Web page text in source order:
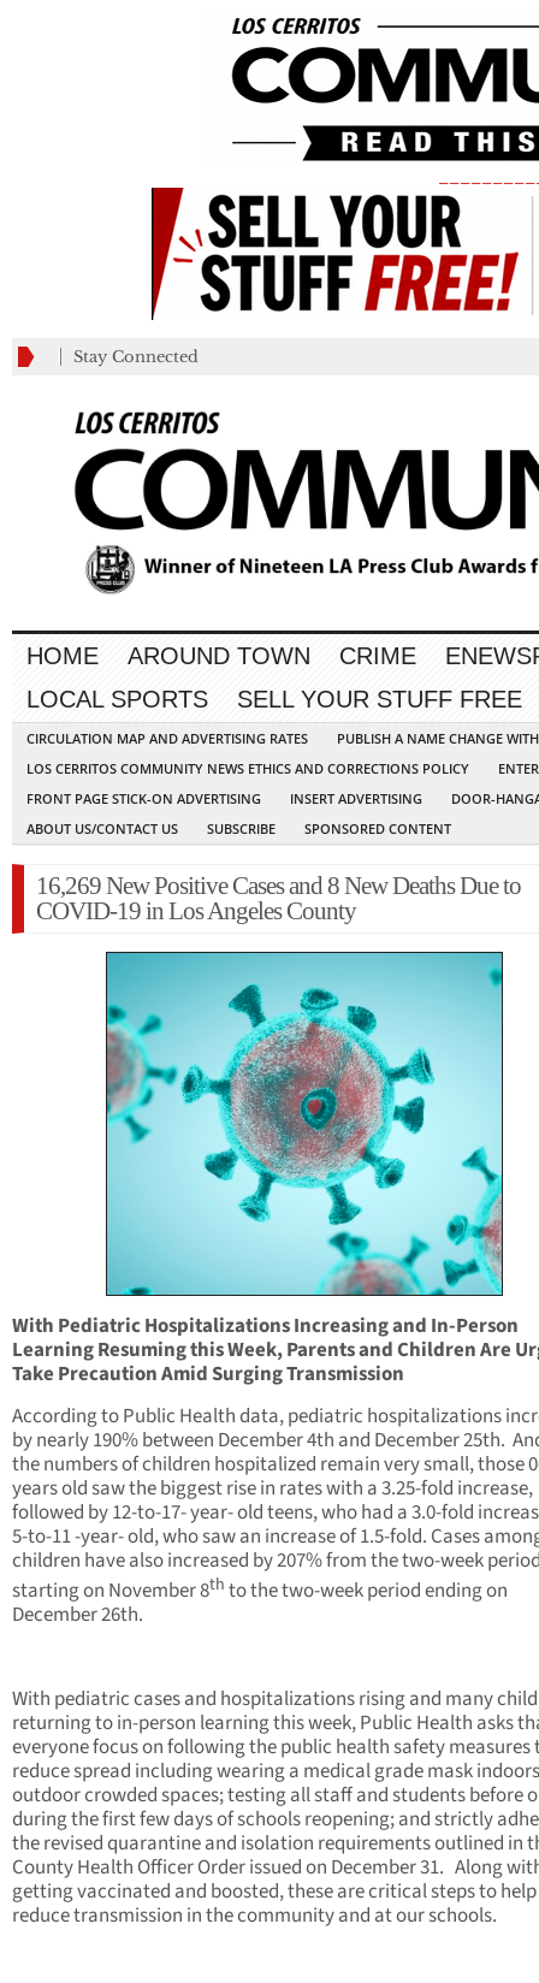
Stay Connected
HOME AROUND TOWN CRIME
LOCAL SPORTS
SELL YOUR STUFF FREE
CIRCULATION MAP AND ADVERTISING RATES
PUBLISH A NAME CHANGE
LOS CERRITOS COMMUNITY NEWS ETHICS AND CORRECTIONS POLICY
FRONT PAGE STICK-ON ADVERTISING
INSERT ADVERTISING
DOOR-
ABOUT US/CONTACT US
SUBSCRIBE SPONSORED CONTENT
16,269 New Positive Cases and 8 New Deaths Due to
COVID-19 in Los Angeles County
With Pediatric Hospitalizations Increasing and In-Person
Learning Resuming this Week, Parents and Children Are
Take Precaution Amid Surging Transmission
According to Public Health data, pediatric hospitalizations
by nearly 190% between December 4th and December 25th.
the numbers of children hospitalized remain very small, those
years old saw the biggest rise in rates with a 3.25-fold increase,
followed by 12-to-17- year- old teens, who had a 3.0-fold
5-to-11 -year- old, who saw an increase of 1.5-fold. Cases
children have also increased by 207% from the two-week
starting on November 8th to the two-week period ending on
December 26th.
With pediatric cases and hospitalizations rising and many
returning to in-person learning this week, Public Health asks
everyone focus on following the public health safety measures
reduce spread including wearing a medical grade mask
outdoor crowded spaces; testing all staff and students before
during the first few days of schools reopening; and strictly
the revised quarantine and isolation requirements outlined in
County Health Officer Order issued on December 31. Along
getting vaccinated and boosted, these are critical steps to help
reduce transmission in the community and at our schools.